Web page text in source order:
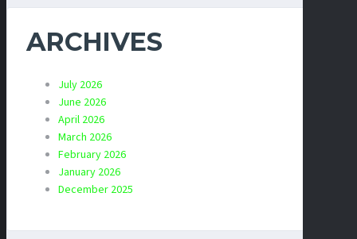
ARCHIVES
July 2026
June 2026
April 2026
March 2026
February 2026
January 2026
December 2025